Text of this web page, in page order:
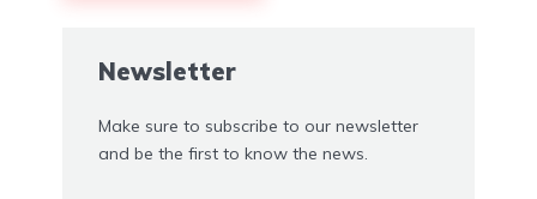
Newsletter
Make sure to subscribe to our newsletter
and be the first to know the news.